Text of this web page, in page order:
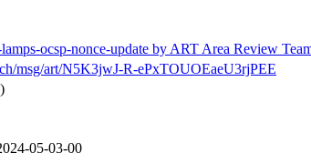
ocsp-nonce-update by ART Area Review
msg/art/N5K3jwJ-R-ePxTOUOEaeU3rjPEE
05-03-00